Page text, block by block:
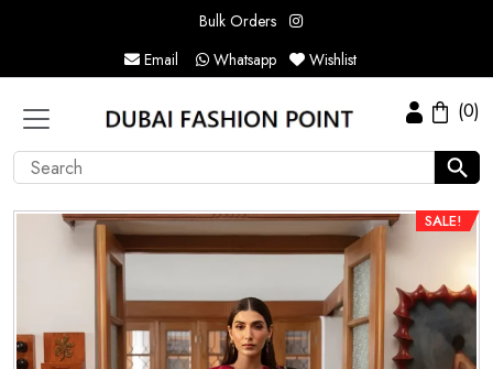
Bulk Orders
Email
Whatsapp Wishlist
(0)
SALE!